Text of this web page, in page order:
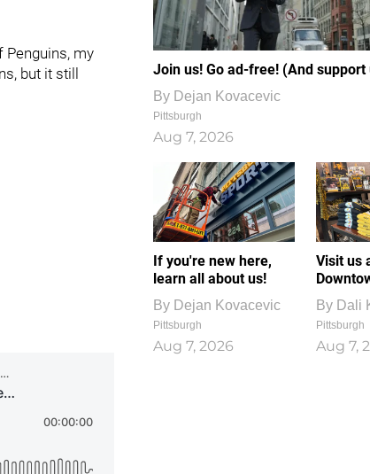
my
but it still
Join us! Go ad-free! (And support
By Dejan Kovacevic
Pittsburgh
Aug 7, 2026
If you're new here,
learn all about us!
By Dejan Kovacevic
Pittsburgh
Aug 7, 2026
Visit us
By Dali
Pittsburgh
Aug 7,